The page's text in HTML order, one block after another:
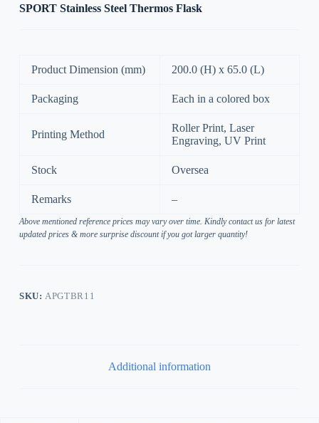
SPORT Stainless Steel Thermos Flask
Product Dimension (mm) 200.0 (H) x 65.0 (L)
Packaging Each in a colored box
Printing Method
Roller Print, Laser
Engraving, UV Print
Stock Oversea
Remarks –
Above mentioned reference prices may vary over time. Kindly contact us for latest
updated prices & more surprise discount if you got larger quantity!
SKU:APGTBR11
Additional information